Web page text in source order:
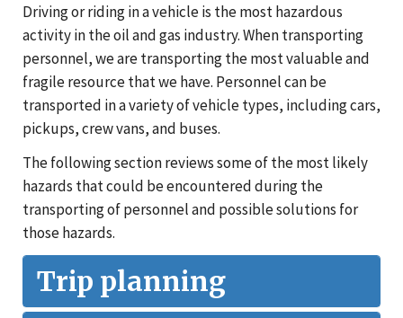
Driving or riding in a vehicle is the most hazardous
activity in the oil and gas industry. When transporting
personnel, we are transporting the most valuable and
fragile resource that we have. Personnel can be
transported in a variety of vehicle types, including cars,
pickups, crew vans, and buses.
The following section reviews some of the most likely
hazards that could be encountered during the
transporting of personnel and possible solutions for
those hazards.
Trip planning